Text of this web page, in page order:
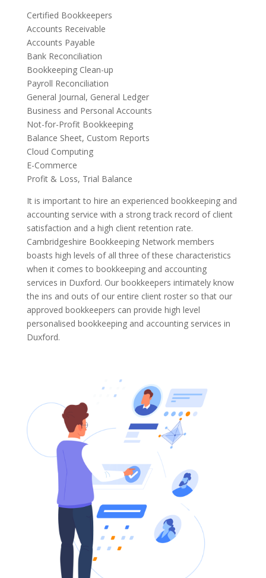
Certified Bookkeepers
Accounts Receivable
Accounts Payable
Bank Reconciliation
Bookkeeping Clean-up
Payroll Reconciliation
General Journal, General Ledger
Business and Personal Accounts
Not-for-Profit Bookkeeping
Balance Sheet, Custom Reports
Cloud Computing
E-Commerce
Profit & Loss, Trial Balance
It is important to hire an experienced bookkeeping and
accounting service with a strong track record of client
satisfaction and a high client retention rate.
Cambridgeshire Bookkeeping Network members
boasts high levels of all three of these characteristics
when it comes to bookkeeping and accounting
services in Duxford. Our bookkeepers intimately know
the ins and outs of our entire client roster so that our
approved bookkeepers can provide high level
personalised bookkeeping and accounting services in
Duxford.